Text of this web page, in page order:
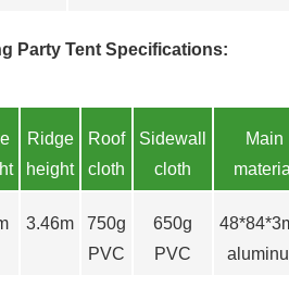
Party Tent Specifications:
Ridge
height
Roof
cloth
Sidewall
cloth
Main
3.46m
750g
PVC
650g
PVC